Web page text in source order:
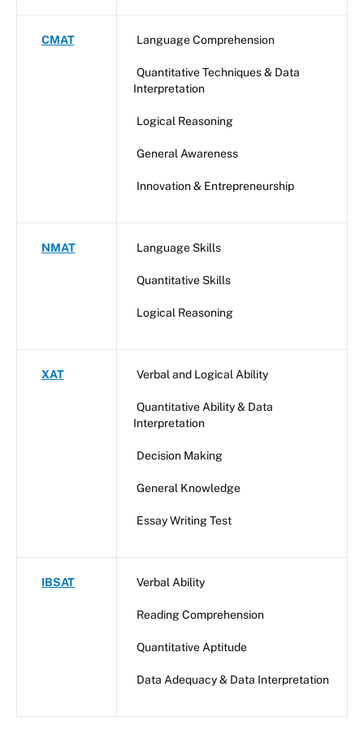
CMAT Language Comprehension
Quantitative Techniques & Data
Interpretation
Logical Reasoning
General Awareness
Innovation & Entrepreneurship
NMAT Language Skills
Quantitative Skills
Logical Reasoning
XAT Verbal and Logical Ability
Quantitative Ability & Data
Interpretation
Decision Making
General Knowledge
Essay Writing Test
IBSAT Verbal Ability
Reading Comprehension
Quantitative Aptitude
Data Adequacy & Data Interpretation